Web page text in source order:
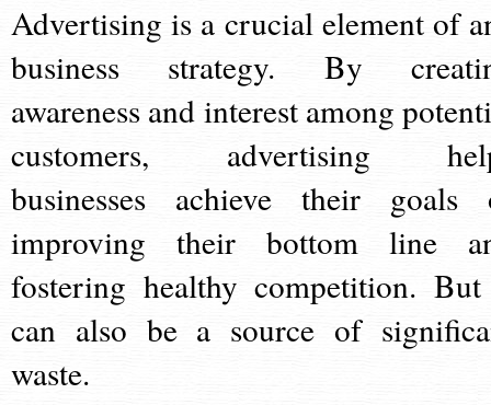
Advertising is a crucial element of
business strategy. By
awareness and interest among
customers, advertising
businesses achieve their goals
improving their bottom line
fostering healthy competition.
can also be a source of
waste.